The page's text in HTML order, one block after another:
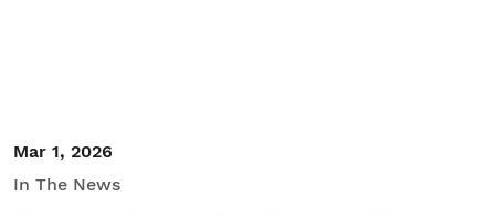
Mar 1, 2026
In The News